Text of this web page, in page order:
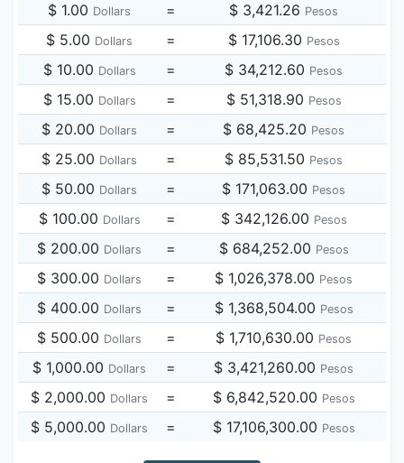
$ 1.00 Dollars = $ 3,421.26 Pesos
$ 5.00 Dollars = $ 17,106.30 Pesos
$ 10.00 Dollars = $ 34,212.60 Pesos
$ 15.00 Dollars = $ 51,318.90 Pesos
$ 20.00 Dollars = $ 68,425.20 Pesos
$ 25.00 Dollars = $ 85,531.50 Pesos
$ 50.00 Dollars = $ 171,063.00 Pesos
$ 100.00 Dollars = $ 342,126.00 Pesos
$ 200.00 Dollars = $ 684,252.00 Pesos
$ 300.00 Dollars = $ 1,026,378.00 Pesos
$ 400.00 Dollars = $ 1,368,504.00 Pesos
$ 500.00 Dollars = $ 1,710,630.00 Pesos
$ 1,000.00 Dollars = $ 3,421,260.00 Pesos
$ 2,000.00 Dollars = $ 6,842,520.00 Pesos
$ 5,000.00 Dollars = $ 17,106,300.00 Pesos